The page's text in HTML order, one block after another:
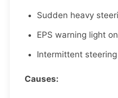
Sudden heavy
EPS warning light
Intermittent
Causes: